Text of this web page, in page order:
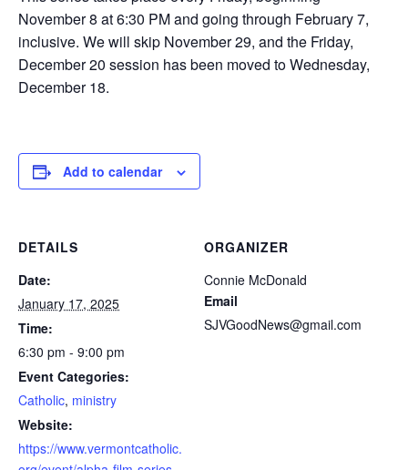
November 8 at 6:30 PM and going through February 7,
inclusive. We will skip November 29, and the Friday,
December 20 session has been moved to Wednesday,
December 18.
Add to calendar
DETAILS
Date:
January 17, 2025
Time:
6:30 pm - 9:00 pm
Event Categories:
Catholic, ministry
Website:
https://www.vermontcatholic.
ORGANIZER
Connie McDonald
Email
SJVGoodNews@gmail.com